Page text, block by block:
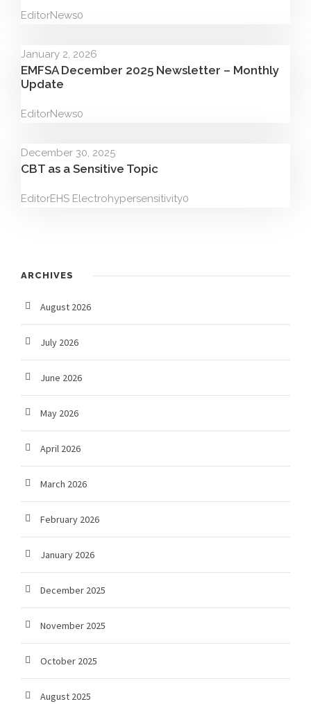
EditorNews0
January 2, 2026
EMFSA December 2025 Newsletter – Monthly
Update
EditorNews0
December 30, 2025
CBT as a Sensitive Topic
EditorEHS Electrohypersensitivity0
ARCHIVES
August 2026
July 2026
June 2026
May 2026
April 2026
March 2026
February 2026
January 2026
December 2025
November 2025
October 2025
August 2025